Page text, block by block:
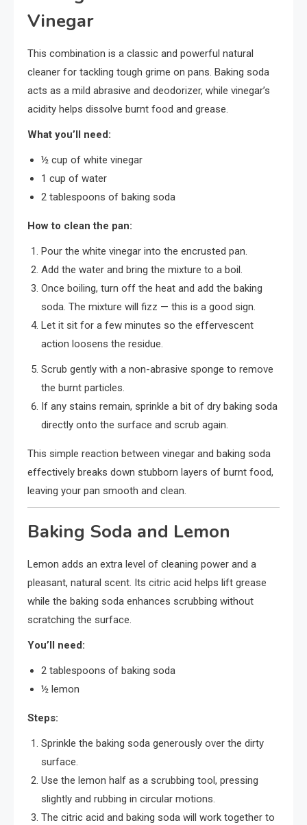
Vinegar
This combination is a classic and powerful natural
cleaner for tackling tough grime on pans. Baking soda
acts as a mild abrasive and deodorizer, while vinegar’s
acidity helps dissolve burnt food and grease.
What you’ll need:
½ cup of white vinegar
1 cup of water
2 tablespoons of baking soda
How to clean the pan:
Pour the white vinegar into the encrusted pan.
Add the water and bring the mixture to a boil.
Once boiling, turn off the heat and add the baking
soda. The mixture will fizz — this is a good sign.
Let it sit for a few minutes so the effervescent
action loosens the residue.
Scrub gently with a non-abrasive sponge to remove
the burnt particles.
If any stains remain, sprinkle a bit of dry baking soda
directly onto the surface and scrub again.
This simple reaction between vinegar and baking soda
effectively breaks down stubborn layers of burnt food,
leaving your pan smooth and clean.
Baking Soda and Lemon
Lemon adds an extra level of cleaning power and a
pleasant, natural scent. Its citric acid helps lift grease
while the baking soda enhances scrubbing without
scratching the surface.
You’ll need:
2 tablespoons of baking soda
½ lemon
Steps:
Sprinkle the baking soda generously over the dirty
surface.
Use the lemon half as a scrubbing tool, pressing
slightly and rubbing in circular motions.
The citric acid and baking soda will work together to